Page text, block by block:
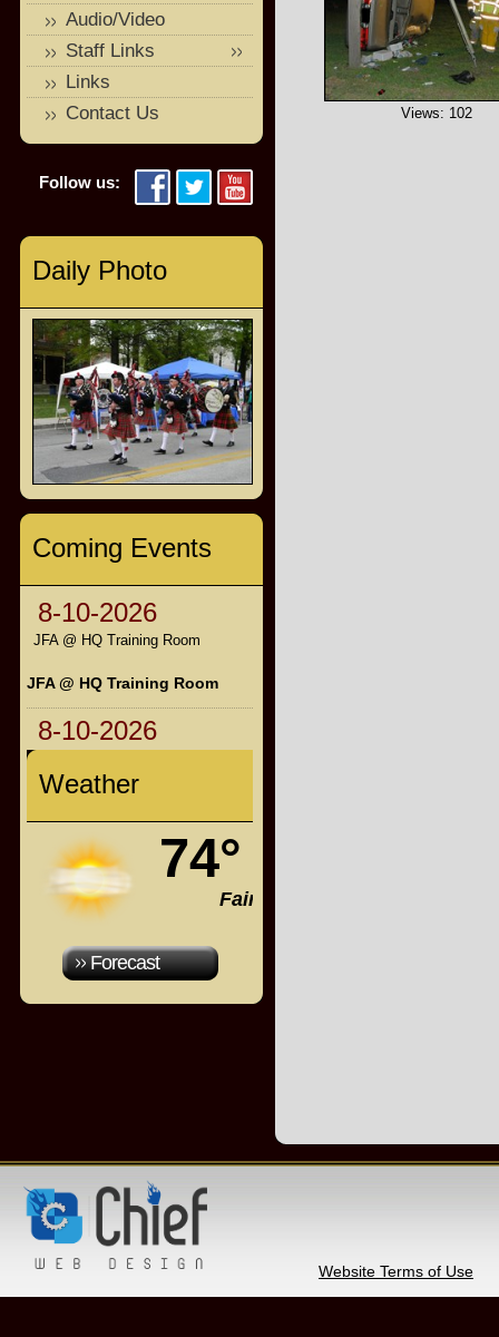
Views: 102
Audio/Video
Staff Links
Links
Contact Us
Follow us:
Daily Photo
Coming Events
8-10-2026
JFA @ HQ Training Room
JFA @ HQ Training Room
8-10-2026
Weather
74°
Fair
Forecast
Website Terms of Use